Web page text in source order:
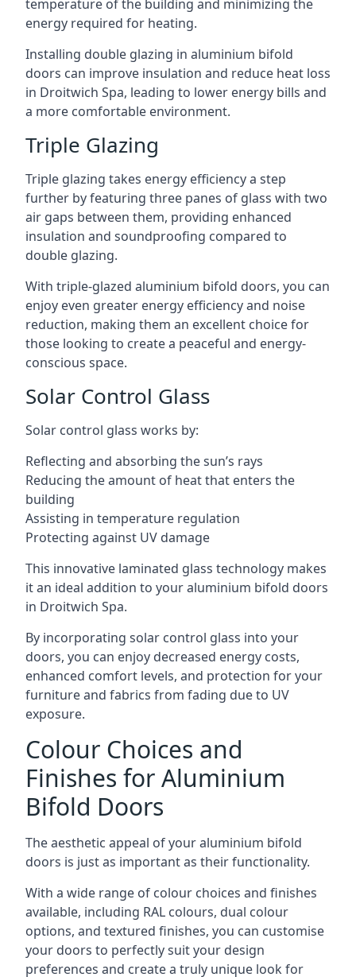
temperature of the building and minimizing the
energy required for heating.
Installing double glazing in aluminium bifold
doors can improve insulation and reduce heat loss
in Droitwich Spa, leading to lower energy bills and
a more comfortable environment.
Triple Glazing
Triple glazing takes energy efficiency a step
further by featuring three panes of glass with two
air gaps between them, providing enhanced
insulation and soundproofing compared to
double glazing.
With triple-glazed aluminium bifold doors, you can
enjoy even greater energy efficiency and noise
reduction, making them an excellent choice for
those looking to create a peaceful and energy-
conscious space.
Solar Control Glass
Solar control glass works by:
Reflecting and absorbing the sun’s rays
Reducing the amount of heat that enters the
building
Assisting in temperature regulation
Protecting against UV damage
This innovative laminated glass technology makes
it an ideal addition to your aluminium bifold doors
in Droitwich Spa.
By incorporating solar control glass into your
doors, you can enjoy decreased energy costs,
enhanced comfort levels, and protection for your
furniture and fabrics from fading due to UV
exposure.
Colour Choices and
Finishes for Aluminium
Bifold Doors
The aesthetic appeal of your aluminium bifold
doors is just as important as their functionality.
With a wide range of colour choices and finishes
available, including RAL colours, dual colour
options, and textured finishes, you can customise
your doors to perfectly suit your design
preferences and create a truly unique look for